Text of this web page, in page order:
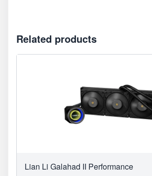
Related products
Lian Li Galahad II Performance